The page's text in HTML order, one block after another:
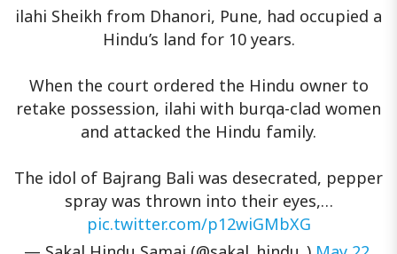
ilahi Sheikh from Dhanori, Pune, had occupied a
Hindu’s land for 10 years.
When the court ordered the Hindu owner to
retake possession, ilahi with burqa-clad women
and attacked the Hindu family.
The idol of Bajrang Bali was desecrated, pepper
spray was thrown into their eyes,…
pic.twitter.com/p12wiGMbXG